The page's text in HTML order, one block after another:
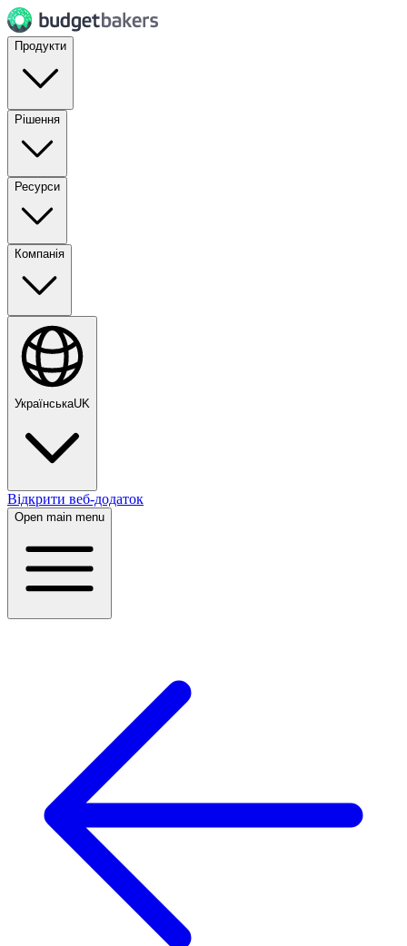
Продукти
Рішення
Ресурси
Компанія
УкраїнськаUK
Відкрити веб-додаток
Open main menu